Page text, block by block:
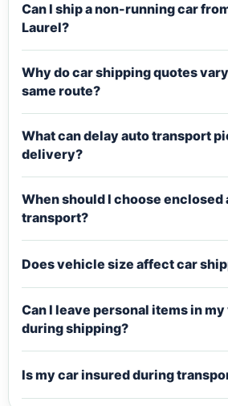
Can I ship a non-running car
Laurel?
Why do car shipping quotes
same route?
What can delay auto transport
delivery?
When should I choose enclosed
transport?
Does vehicle size affect car
Can I leave personal items in
during shipping?
Is my car insured during